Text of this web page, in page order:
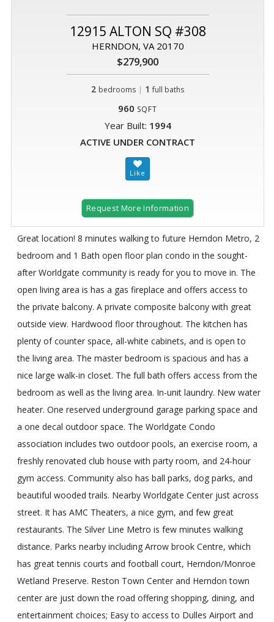
12915 ALTON SQ #308
HERNDON, VA 20170
$279,900
2 bedrooms | 1 full baths
960 SQFT
Year Built: 1994
ACTIVE UNDER CONTRACT
Request More Information
Great location! 8 minutes walking to future Herndon Metro, 2
bedroom and 1 Bath open floor plan condo in the sought-
after Worldgate community is ready for you to move in. The
open living area is has a gas fireplace and offers access to
the private balcony. A private composite balcony with great
outside view. Hardwood floor throughout. The kitchen has
plenty of counter space, all-white cabinets, and is open to
the living area. The master bedroom is spacious and has a
nice large walk-in closet. The full bath offers access from the
bedroom as well as the living area. In-unit laundry. New water
heater. One reserved underground garage parking space and
a one decal outdoor space. The Worldgate Condo
association includes two outdoor pools, an exercise room, a
freshly renovated club house with party room, and 24-hour
gym access. Community also has ball parks, dog parks, and
beautiful wooded trails. Nearby Worldgate Center just across
street. It has AMC Theaters, a nice gym, and few great
restaurants. The Silver Line Metro is few minutes walking
distance. Parks nearby including Arrow brook Centre, which
has great tennis courts and football court, Herndon/Monroe
Wetland Preserve. Reston Town Center and Herndon town
center are just down the road offering shopping, dining, and
entertainment choices; Easy to access to Dulles Airport and